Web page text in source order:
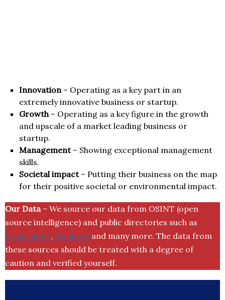
Innovation– Operating as a key part in an
extremely innovative business or startup.
Growth– Operating as a key figure in the growth
and upscale of a market leading business or
startup.
Management– Showing exceptional management
skills.
Societal impact– Putting their business on the map
for their positive societal or environmental impact.
Our Data– We source our data from OSINT (open
source intelligence) and public directories such as
Crunchbase, SemRush and many more. The data from
these sources should be treated with a degree of
caution and verified yourself.